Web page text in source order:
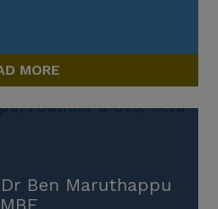
MORE
Ben Maruthappu
MBE